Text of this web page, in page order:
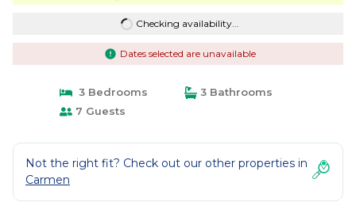
Checking availability...
Dates selected are unavailable
3 Bedrooms
3 Bathrooms
7 Guests
Not the right fit? Check out our other properties in
Carmen